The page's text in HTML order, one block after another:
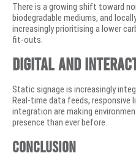
There is a growing shift toward
biodegradable mediums, and
increasingly prioritising a lower
fit-outs.
Digital and
Static signage is increasingly
Real-time data feeds, responsive
integration are making
presence than ever before.
Conclusion